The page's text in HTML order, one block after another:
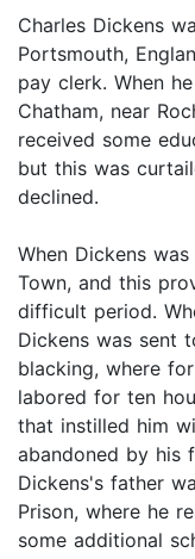
Charles Dickens
Portsmouth,
pay clerk. When
Chatham, near
received some
but this was
declined.
When Dickens
Town, and this
difficult period.
Dickens was sent
blacking, where
labored for ten
that instilled him
abandoned by his
Dickens's father
Prison, where he
some additional